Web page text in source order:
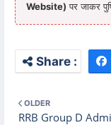
Website) पर जाकर
OLDER
RRB Group D